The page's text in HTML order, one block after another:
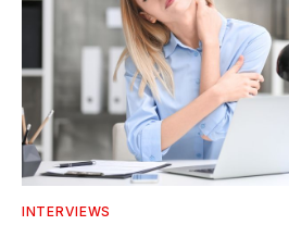
INTERVIEWS